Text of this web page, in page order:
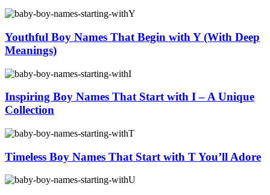
Youthful Boy Names That Begin with Y (With Deep
Meanings)
Inspiring Boy Names That Start with I – A Unique
Collection
Timeless Boy Names That Start with T You’ll Adore